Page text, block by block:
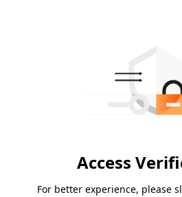
Access
For better experience, please